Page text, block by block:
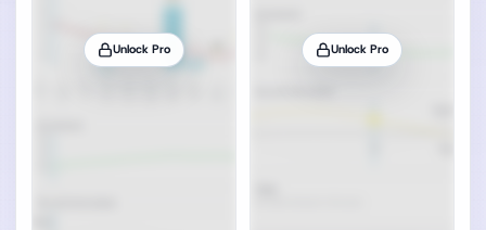
Unlock Pro Unlock Pro